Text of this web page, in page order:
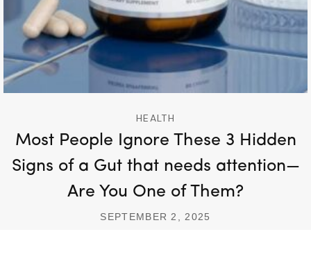
HEALTH
Most People Ignore These 3 Hidden
Signs of a Gut that needs attention—
Are You One of Them?
SEPTEMBER 2, 2025